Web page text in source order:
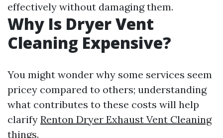
effectively without damaging them.
Why Is Dryer Vent
Cleaning Expensive?
You might wonder why some services seem
pricey compared to others; understanding
what contributes to these costs will help
clarify Renton Dryer Exhaust Vent Cleaning
things.